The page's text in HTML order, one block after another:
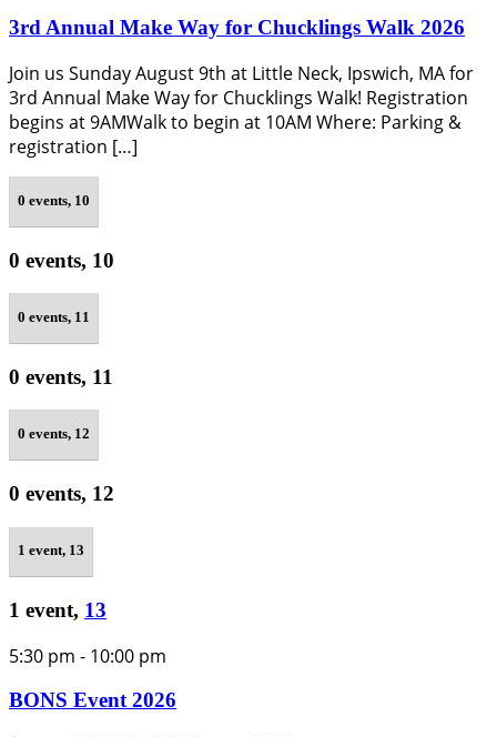
3rd Annual Make Way for Chucklings Walk 2026
Join us Sunday August 9th at Little Neck, Ipswich, MA for
3rd Annual Make Way for Chucklings Walk! Registration
begins at 9AMWalk to begin at 10AM Where: Parking &
registration […]
0 events, 10
0 events, 10
0 events, 11
0 events, 11
0 events, 12
0 events, 12
1 event, 13
1 event, 13
5:30 pm - 10:00 pm
BONS Event 2026